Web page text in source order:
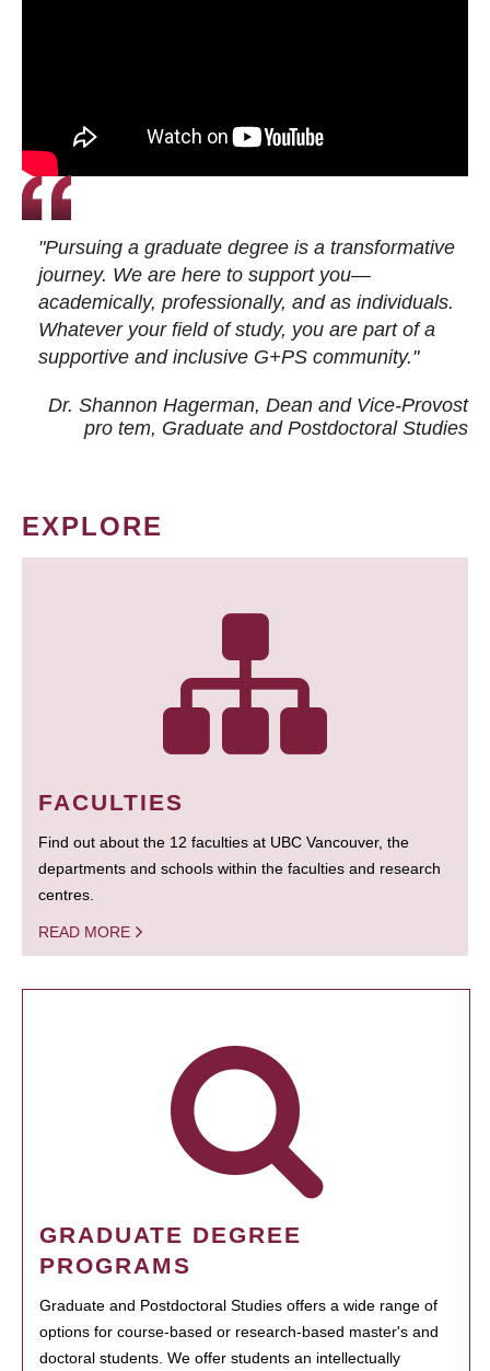
"Pursuing a graduate degree is a transformative
journey. We are here to support you—
academically, professionally, and as individuals.
Whatever your field of study, you are part of a
supportive and inclusive G+PS community."
Dr. Shannon Hagerman, Dean and Vice-Provost
pro tem, Graduate and Postdoctoral Studies
EXPLORE
FACULTIES
Find out about the 12 faculties at UBC Vancouver, the
departments and schools within the faculties and research
centres.
READ MORE
GRADUATE DEGREE
PROGRAMS
Graduate and Postdoctoral Studies offers a wide range of
options for course-based or research-based master's and
doctoral students. We offer students an intellectually